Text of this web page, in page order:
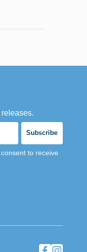
Subscribe
to receive